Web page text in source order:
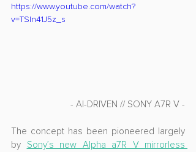
https://www.youtube.com/watch?
v=TSln41J5z_s
- AI-DRIVEN // SONY A7R V -
The concept has been pioneered largely
by Sony’s new Alpha a7R V mirrorless